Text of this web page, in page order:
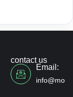
contact us
Email: